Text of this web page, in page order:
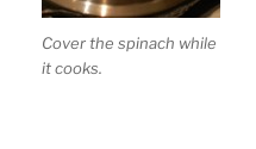
Cover the spinach while
it cooks.